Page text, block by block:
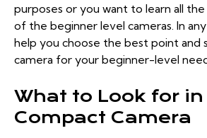
purposes or you want to learn all
of the beginner level cameras. In
help you choose the best point and
camera for your beginner-level
What to Look for in
Compact Camera